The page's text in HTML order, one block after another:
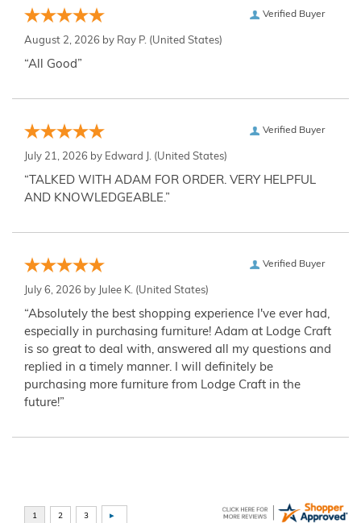
Verified Buyer
August 2, 2026 by Ray P. (United States)
“All Good”
Verified Buyer
July 21, 2026 by Edward J. (United States)
“TALKED WITH ADAM FOR ORDER. VERY HELPFUL
AND KNOWLEDGEABLE.”
Verified Buyer
July 6, 2026 by Julee K. (United States)
“Absolutely the best shopping experience I've ever had,
especially in purchasing furniture! Adam at Lodge Craft
is so great to deal with, answered all my questions and
replied in a timely manner. I will definitely be
purchasing more furniture from Lodge Craft in the
future!”